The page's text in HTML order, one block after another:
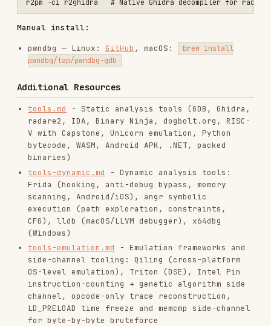
tools.md- Static analysis tools (GDB, Ghidra,
radare2, IDA, Binary Ninja, dogbolt.org, RISC-
V with Capstone, Unicorn emulation, Python
binaries)
tools-dynamic.md- Dynamic analysis tools:
scanning, Android/iOS), angr symbolic
execution (path exploration, constraints,
(Windows)
tools-emulation.md - Emulation frameworks and
side-channel tooling: Qiling (cross-platform
OS-level emulation), Triton (DSE), Intel Pin
instruction-counting + genetic algorithm side
channel, opcode-only trace reconstruction,
LD_PRELOAD time freeze and memcmp side-channel
for byte-by-byte bruteforce
tools-advanced.md - Advanced tools (Part 1):
VMProtect/Themida analysis, binary diffing
(BinDiff, Diaphora), deobfuscation frameworks
(D-810, GOOMBA, Miasm), Qiling framework,
Triton DSE, Manticore, Rizin/Cutter, RetDec,
custom VM bytecode lifting to LLVM IR
tools-advanced-2.md
- Advanced tools (Part 2):
advanced GDB (Python scripting, brute-force,
conditional breakpoints, watchpoints, reverse
debugging with rr, pwndbg/GEF), advanced
Ghidra scripting, patching (Binary Ninja API,
LIEF), GDB constraint extraction + ILP solver